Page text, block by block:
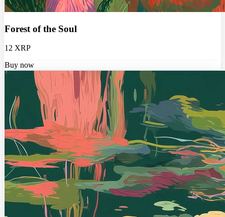
Forest of the Soul
12 XRP
Buy now